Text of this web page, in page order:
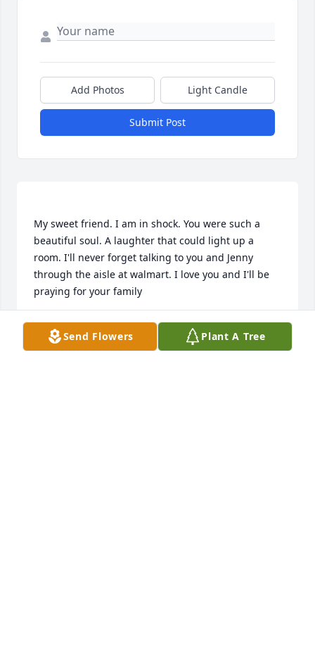
Add Photos Light Candle
Submit Post
My sweet friend. I am in shock. You were such a
beautiful soul. A laughter that could light up a
room. I'll never forget talking to you and Jenny
through the aisle at walmart. I love you and I'll be
CRYSTAL POLSON
Nov 19, 2022
Send Flowers Plant A Tree